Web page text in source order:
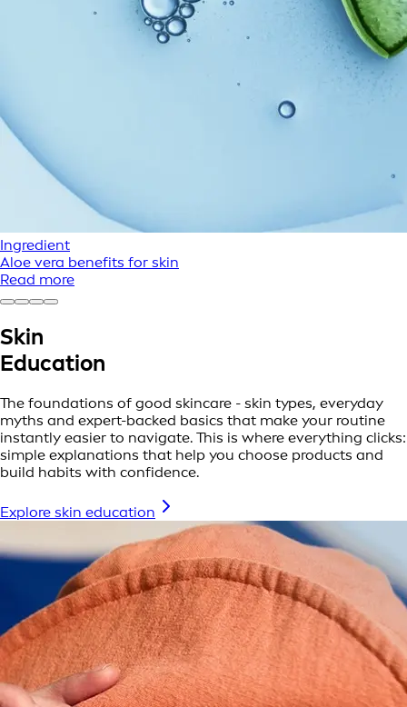
Ingredient
Aloe vera benefits for skin
Read more
Skin
Education
The foundations of good skincare - skin types, everyday
myths and expert-backed basics that make your routine
instantly easier to navigate. This is where everything clicks:
simple explanations that help you choose products and
build habits with confidence.
Explore skin education